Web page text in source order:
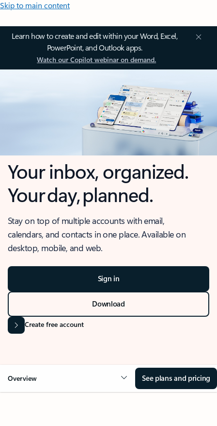
Skip to main content
Learn how to create and edit within your Word, Excel,
PowerPoint, and Outlook apps.
Watch our Copilot webinar on demand.
Your inbox, organized.
Your day, planned.
Stay on top of multiple accounts with email,
calendars, and contacts in one place. Available on
desktop, mobile, and web.
Sign in
Download
Create free account
Overview See plans and pricing